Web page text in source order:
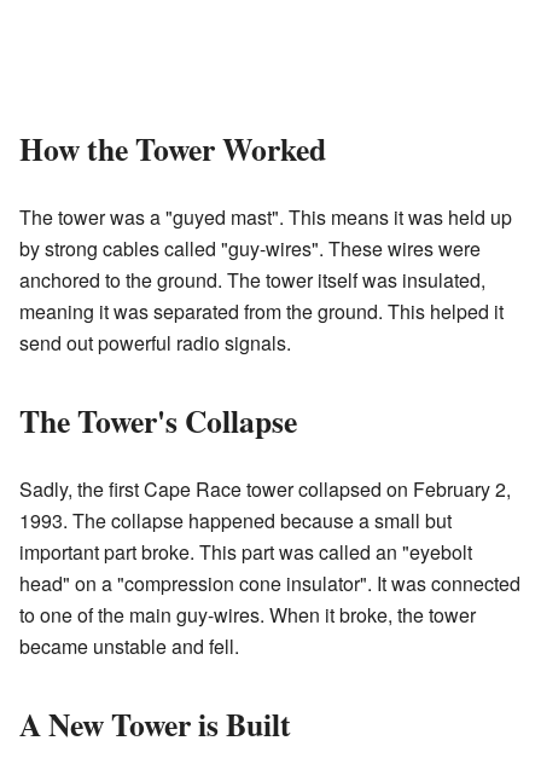
How the Tower Worked
The tower was a "guyed mast". This means it was held up
by strong cables called "guy-wires". These wires were
anchored to the ground. The tower itself was insulated,
meaning it was separated from the ground. This helped it
send out powerful radio signals.
The Tower's Collapse
Sadly, the first Cape Race tower collapsed on February 2,
1993. The collapse happened because a small but
important part broke. This part was called an "eyebolt
head" on a "compression cone insulator". It was connected
to one of the main guy-wires. When it broke, the tower
became unstable and fell.
A New Tower is Built